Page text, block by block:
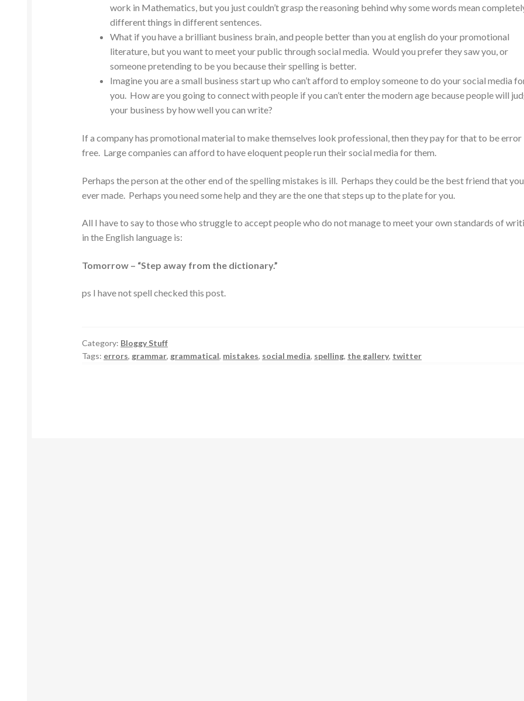
work in Mathematics, but you just couldn’t grasp the reasoning behind why some words mean
different things in different sentences.
What if you have a brilliant business brain, and people better than you at english do your promotional
literature, but you want to meet your public through social media. Would you prefer they saw you, or
someone pretending to be you because their spelling is better.
Imagine you are a small business start up who can’t afford to employ someone to do your social media
you. How are you going to connect with people if you can’t enter the modern age because people will
your business by how well you can write?
If a company has promotional material to make themselves look professional, then they pay for that to be error
free. Large companies can afford to have eloquent people run their social media for them.
Perhaps the person at the other end of the spelling mistakes is ill. Perhaps they could be the best friend that you
ever made. Perhaps you need some help and they are the one that steps up to the plate for you.
All I have to say to those who struggle to accept people who do not manage to meet your own standards of
in the English language is:
Tomorrow – “Step away from the dictionary.”
ps I have not spell checked this post.
Category: Bloggy Stuff
Tags: errors, grammar, grammatical, mistakes, social media, spelling, the gallery, twitter